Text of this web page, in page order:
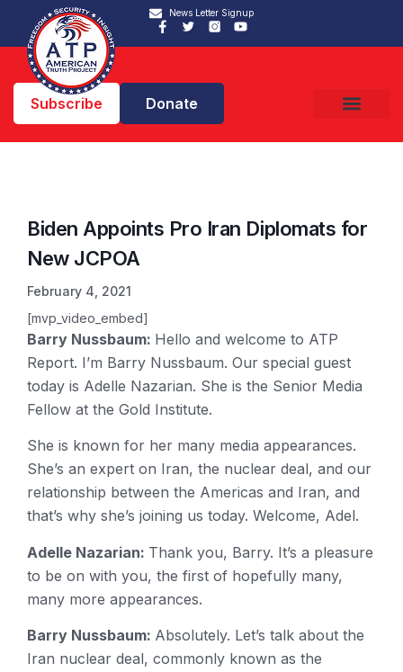
News Letter Signup
Subscribe Donate
Biden Appoints Pro Iran Diplomats for
New JCPOA
February 4, 2021
[mvp_video_embed]
Barry Nussbaum: Hello and welcome to ATP
Report. I’m Barry Nussbaum. Our special guest
today is Adelle Nazarian. She is the Senior Media
Fellow at the Gold Institute.
She is known for her many media appearances.
She’s an expert on Iran, the nuclear deal, and our
relationship between the Americas and Iran, and
that’s why she’s joining us today. Welcome, Adel.
Adelle Nazarian: Thank you, Barry. It’s a pleasure
to be on with you, the first of hopefully many,
many more appearances.
Barry Nussbaum: Absolutely. Let’s talk about the
Iran nuclear deal, commonly known as the